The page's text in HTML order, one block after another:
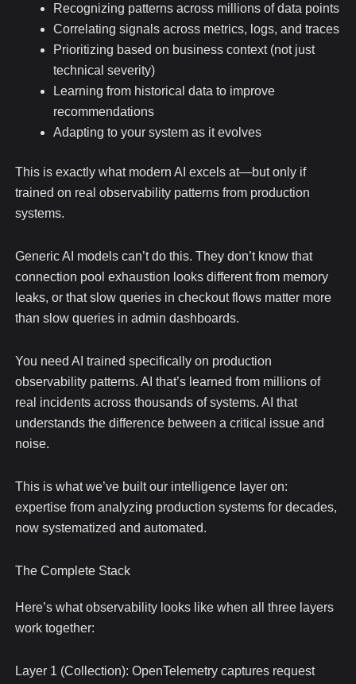
Recognizing patterns across millions of data points
Correlating signals across metrics, logs, and traces
Prioritizing based on business context (not just
technical severity)
Learning from historical data to improve
recommendations
Adapting to your system as it evolves
This is exactly what modern AI excels at—but only if
trained on real observability patterns from production
systems.
Generic AI models can’t do this. They don’t know that
connection pool exhaustion looks different from memory
leaks, or that slow queries in checkout flows matter more
than slow queries in admin dashboards.
You need AI trained specifically on production
observability patterns. AI that’s learned from millions of
real incidents across thousands of systems. AI that
understands the difference between a critical issue and
noise.
This is what we’ve built our intelligence layer on:
expertise from analyzing production systems for decades,
now systematized and automated.
The Complete Stack
Here’s what observability looks like when all three layers
work together:
Layer 1 (Collection): OpenTelemetry captures request